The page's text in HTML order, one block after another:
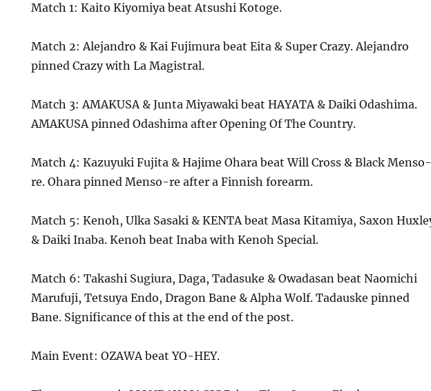
Match 1: Kaito Kiyomiya beat Atsushi Kotoge.
Match 2: Alejandro & Kai Fujimura beat Eita & Super Crazy. Alejandro
pinned Crazy with La Magistral.
Match 3: AMAKUSA & Junta Miyawaki beat HAYATA & Daiki Odashima.
AMAKUSA pinned Odashima after Opening Of The Country.
Match 4: Kazuyuki Fujita & Hajime Ohara beat Will Cross & Black Menso-
re. Ohara pinned Menso-re after a Finnish forearm.
Match 5: Kenoh, Ulka Sasaki & KENTA beat Masa Kitamiya, Saxon
& Daiki Inaba. Kenoh beat Inaba with Kenoh Special.
Match 6: Takashi Sugiura, Daga, Tadasuke & Owadasan beat Naomichi
Marufuji, Tetsuya Endo, Dragon Bane & Alpha Wolf. Tadauske pinned
Bane. Significance of this at the end of the post.
Main Event: OZAWA beat YO-HEY.